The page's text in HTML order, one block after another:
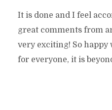
It is done and I feel
great comments from
very exciting! So happy
for everyone, it is